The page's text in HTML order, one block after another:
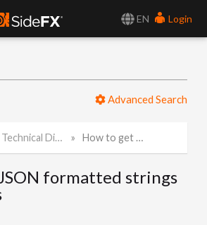
EN
Login
Advanced Search
Technical Discussion How to get JSON formatted strings from Ramps
formatted strings